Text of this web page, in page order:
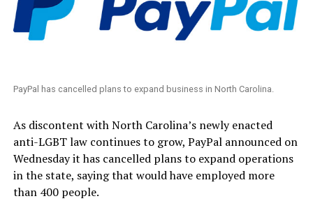
PayPal has cancelled plans to expand business in North Carolina.
As discontent with North Carolina’s newly enacted
anti-LGBT law continues to grow, PayPal announced on
Wednesday it has cancelled plans to expand operations
in the state, saying that would have employed more
than 400 people.